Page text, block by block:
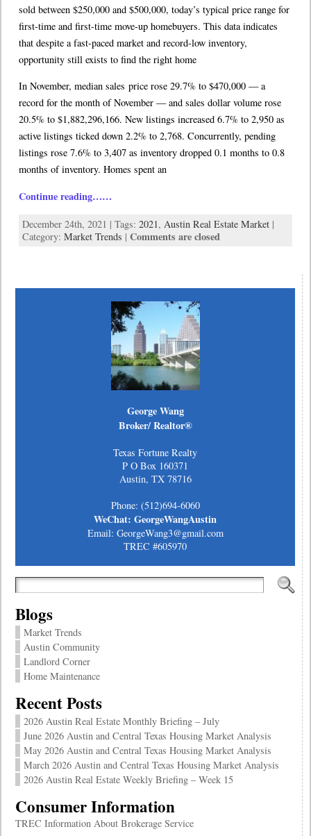
sold between $250,000 and $500,000, today’s typical price range for
first-time and first-time move-up homebuyers. This data indicates
that despite a fast-paced market and record-low inventory,
opportunity still exists to find the right home
In November, median sales price rose 29.7% to $470,000 — a
record for the month of November — and sales dollar volume rose
20.5% to $1,882,296,166. New listings increased 6.7% to 2,950 as
active listings ticked down 2.2% to 2,768. Concurrently, pending
listings rose 7.6% to 3,407 as inventory dropped 0.1 months to 0.8
months of inventory. Homes spent an
Continue reading……
December 24th, 2021 | Tags: 2021, Austin Real Estate Market |
Category: Market Trends | Comments are closed
George Wang
Broker/ Realtor®
Texas Fortune Realty
P O Box 160371
Austin, TX 78716
Phone: (512)694-6060
WeChat: GeorgeWangAustin
Email: GeorgeWang3@gmail.com
TREC #605970
Blogs
Market Trends
Austin Community
Landlord Corner
Home Maintenance
Recent Posts
2026 Austin Real Estate Monthly Briefing – July
June 2026 Austin and Central Texas Housing Market Analysis
May 2026 Austin and Central Texas Housing Market Analysis
March 2026 Austin and Central Texas Housing Market Analysis
2026 Austin Real Estate Weekly Briefing – Week 15
Consumer Information
TREC Information About Brokerage Service